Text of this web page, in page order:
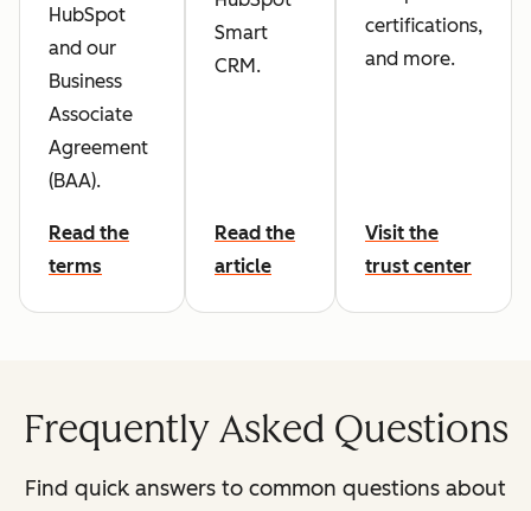
HubSpot
and our
Business
Associate
Agreement
(BAA).
Read the
terms
Smart
CRM.
Read the
article
certifications,
and more.
Visit the
trust center
Frequently Asked Questions
Find quick answers to common questions about